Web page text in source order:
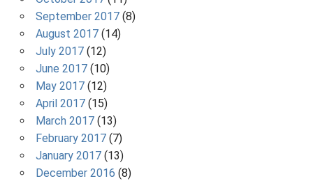
September 2017(8)
August 2017(14)
July 2017(12)
June 2017(10)
May 2017(12)
April 2017(15)
March 2017(13)
February 2017(7)
January 2017(13)
December 2016 (8)